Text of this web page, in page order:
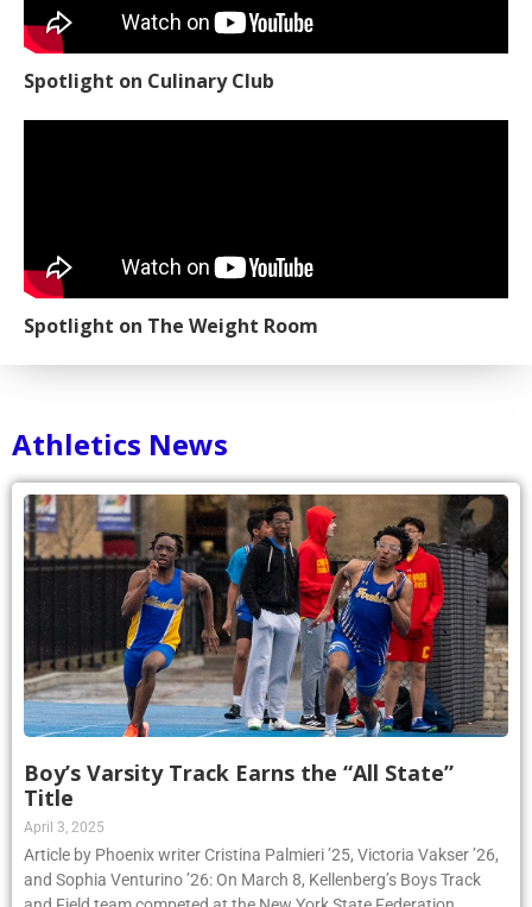
Spotlight on Culinary Club
Spotlight on The Weight Room
Athletics News
Boy’s Varsity Track Earns the “All State”
Title
April 3, 2025
Article by Phoenix writer Cristina Palmieri ’25, Victoria Vakser ’26,
and Sophia Venturino ’26: On March 8, Kellenberg’s Boys Track